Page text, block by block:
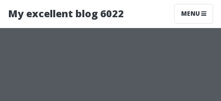
My excellent blog 6022 MENU